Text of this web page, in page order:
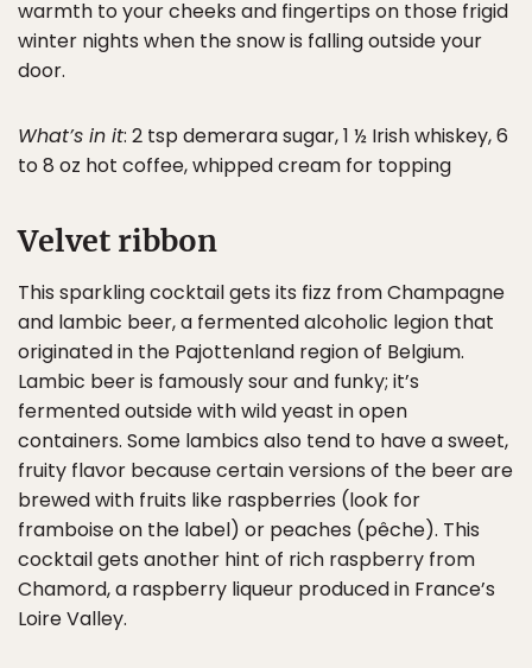
warmth to your cheeks and fingertips on those frigid
winter nights when the snow is falling outside your
door.
What’s in it: 2 tsp demerara sugar, 1 ½ Irish whiskey, 6
to 8 oz hot coffee, whipped cream for topping
Velvet ribbon
This sparkling cocktail gets its fizz from Champagne
and lambic beer, a fermented alcoholic legion that
originated in the Pajottenland region of Belgium.
Lambic beer is famously sour and funky; it’s
fermented outside with wild yeast in open
containers. Some lambics also tend to have a sweet,
fruity flavor because certain versions of the beer are
brewed with fruits like raspberries (look for
framboise on the label) or peaches (pêche). This
cocktail gets another hint of rich raspberry from
Chamord, a raspberry liqueur produced in France’s
Loire Valley.